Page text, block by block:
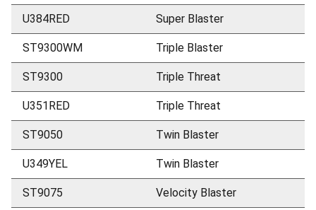
U384RED Super Blaster
ST9300WM Triple Blaster
ST9300 Triple Threat
U351RED Triple Threat
ST9050 Twin Blaster
U349YEL Twin Blaster
ST9075 Velocity Blaster